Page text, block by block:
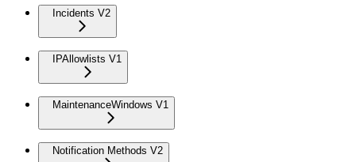
Incidents V2
IPAllowlists V1
MaintenanceWindows V1
Notification Methods V2